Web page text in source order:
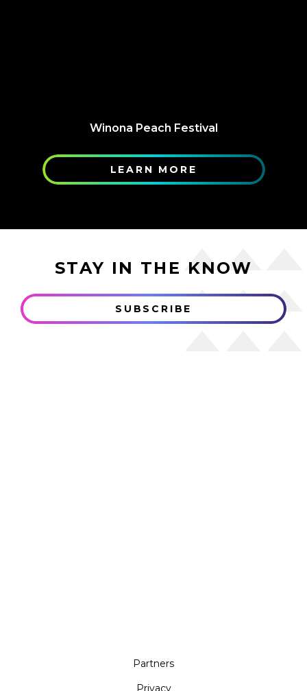
Winona Peach Festival
LEARN MORE
STAY IN THE KNOW
SUBSCRIBE
Partners
Privacy